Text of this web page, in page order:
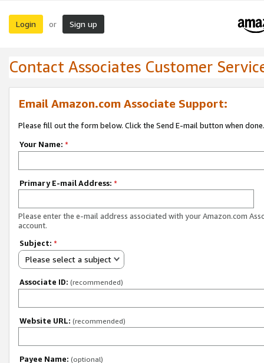
Login or Sign up
Contact Associates Customer
Email Amazon.com Associate Support:
Please fill out the form below. Click the Send E-mail button when done.
Your Name: *
Primary E-mail Address: *
Please enter the e-mail address associated with your Amazon.com
account.
Subject: *
Please select a subject
Associate ID: (recommended)
Website URL: (recommended)
Payee Name: (optional)